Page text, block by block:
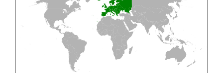
Elampus cecchiniae (Semenov, 1967)
Elampus constrictus
(Förster, 1853)
Elampus foveatus
(Mocsáry, 1914)
(Buysson, 1892)
(Fabricius, 1804)
(Dahlbom, 1854)
(Semenov, 1967)
(Förster, 1853)